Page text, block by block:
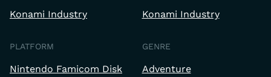
Konami Industry Konami Industry
PLATFORM
Nintendo Famicom Disk
GENRE
Adventure